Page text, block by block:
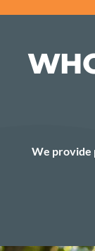
We provide